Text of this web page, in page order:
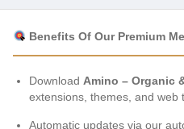
Benefits Of Our Premium
Download Amino – Organic
extensions, themes, and web
Automatic updates via our